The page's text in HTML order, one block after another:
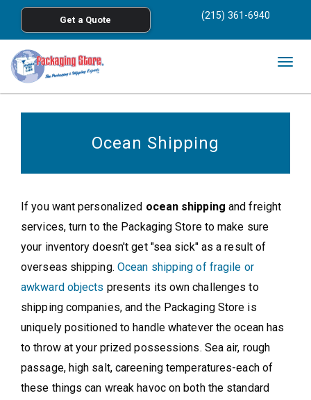
Skip to main content
Get a Quote (215) 361-6940
Ocean Shipping
If you want personalized ocean shipping and freight
services, turn to the Packaging Store to make sure
your inventory doesn't get "sea sick" as a result of
overseas shipping. Ocean shipping of fragile or
awkward objects presents its own challenges to
shipping companies, and the Packaging Store is
uniquely positioned to handle whatever the ocean has
to throw at your prized possessions. Sea air, rough
passage, high salt, careening temperatures-each of
these things can wreak havoc on both the standard